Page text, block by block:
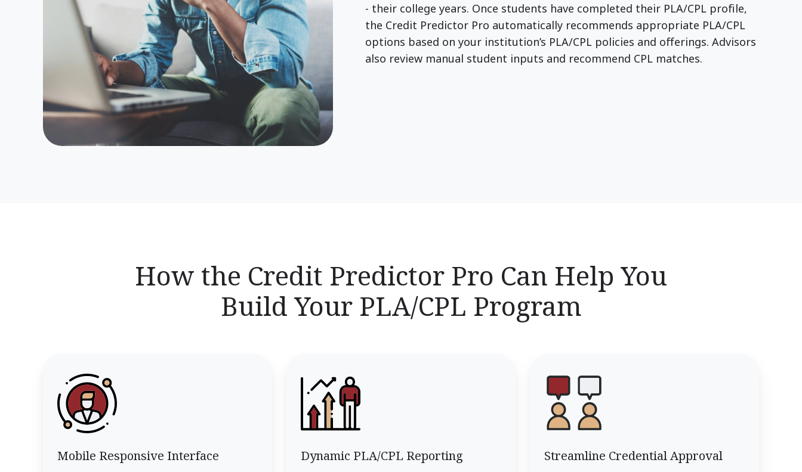
- their college years. Once students have completed their PLA/CPL profile,
the Credit Predictor Pro automatically recommends appropriate PLA/CPL
options based on your institution’s PLA/CPL policies and offerings. Advisors
also review manual student inputs and recommend CPL matches.
How the Credit Predictor Pro Can Help You
Build Your PLA/CPL Program
Mobile Responsive Interface Dynamic PLA/CPL Reporting Streamline Credential Approval